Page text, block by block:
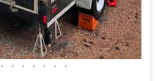
• • • • • • •